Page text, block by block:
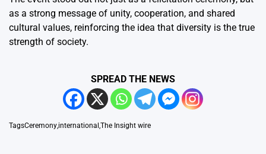
as a strong message of unity, cooperation, and shared
cultural values, reinforcing the idea that diversity is the true
strength of society.
SPREAD THE NEWS
TagsCeremony,international,The Insight wire